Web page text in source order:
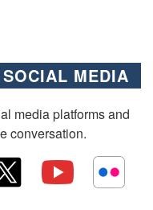
SOCIAL MEDIA
media platforms and
conversation.